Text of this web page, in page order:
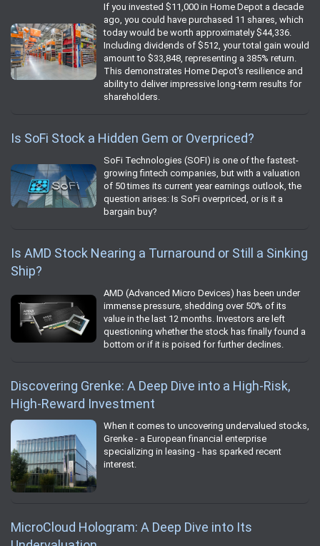
If you invested $11,000 in Home Depot a decade
ago, you could have purchased 11 shares, which
today would be worth approximately $44,336.
Including dividends of $512, your total gain would
amount to $33,848, representing a 385% return.
This demonstrates Home Depot's resilience and
ability to deliver impressive long-term results for
shareholders.
Is SoFi Stock a Hidden Gem or Overpriced?
SoFi Technologies (SOFI) is one of the fastest-
growing fintech companies, but with a valuation
of 50 times its current year earnings outlook, the
question arises: Is SoFi overpriced, or is it a
bargain buy?
Is AMD Stock Nearing a Turnaround or Still a Sinking
Ship?
AMD (Advanced Micro Devices) has been under
immense pressure, shedding over 50% of its
value in the last 12 months. Investors are left
questioning whether the stock has finally found a
bottom or if it is poised for further declines.
Discovering Grenke: A Deep Dive into a High-Risk,
High-Reward Investment
When it comes to uncovering undervalued stocks,
Grenke - a European financial enterprise
specializing in leasing - has sparked recent
interest.
MicroCloud Hologram: A Deep Dive into Its